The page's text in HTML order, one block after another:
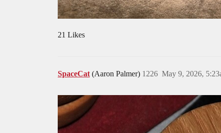
21 Likes
SpaceCat (Aaron Palmer) May 9, 2026,
1226